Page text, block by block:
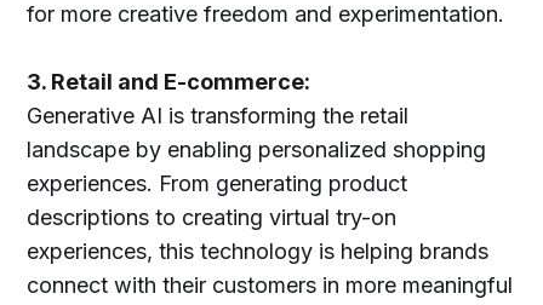
for more creative freedom and experimentation.
3. Retail and E-commerce:
Generative AI is transforming the retail
landscape by enabling personalized shopping
experiences. From generating product
descriptions to creating virtual try-on
experiences, this technology is helping brands
connect with their customers in more meaningful